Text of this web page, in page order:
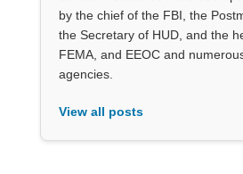
by the chief of the FBI, the
the Secretary of HUD, and the
FEMA, and EEOC and
agencies.
View all posts